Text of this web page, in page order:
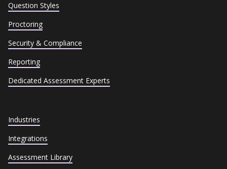
Question Styles
Proctoring
Security & Compliance
Reporting
Dedicated Assessment Experts
Industries
Integrations
Assessment Library